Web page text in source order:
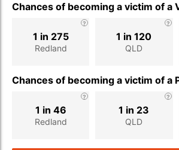
Chances of becoming a victim of a
Redland
1 in 275
QLD
1 in 120
Chances of becoming a victim of a
Redland
1 in 46
QLD
1 in 23